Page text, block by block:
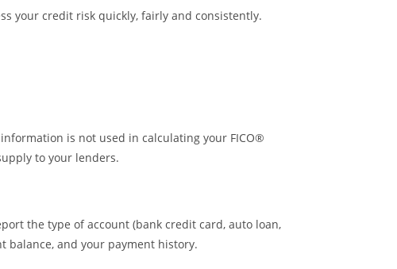
your credit risk quickly, fairly and consistently.
is not used in calculating your FICO®
to your lenders.
the type of account (bank credit card, auto loan,
balance, and your payment history.